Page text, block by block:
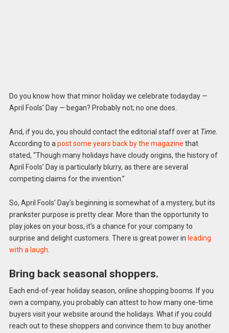
Do you know how that minor holiday we celebrate todayday —
April Fools’ Day — began? Probably not; no one does.
And, if you do, you should contact the editorial staff over at Time.
According to a post some years back by the magazine that
stated, “Though many holidays have cloudy origins, the history of
April Fools’ Day is particularly blurry, as there are several
competing claims for the invention.”
So, April Fools’ Day’s beginning is somewhat of a mystery, but its
prankster purpose is pretty clear. More than the opportunity to
play jokes on your boss, it’s a chance for your company to
surprise and delight customers. There is great power in leading
with a laugh
Bring back seasonal shoppers.
Each end-of-year holiday season, online shopping booms. If you
own a company, you probably can attest to how many one-time
buyers visit your website around the holidays. What if you could
reach out to these shoppers and convince them to buy another